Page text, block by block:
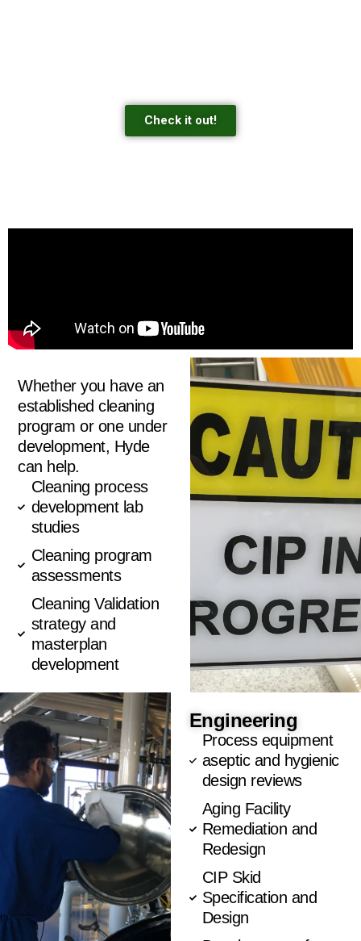
Check it out!
Whether you have an
established cleaning
program or one under
development, Hyde
can help.
Cleaning process
development lab
studies
Cleaning program
assessments
Cleaning Validation
strategy and
masterplan
development
Engineering
Process equipment
aseptic and hygienic
design reviews
Aging Facility
Remediation and
Redesign
CIP Skid
Specification and
Design